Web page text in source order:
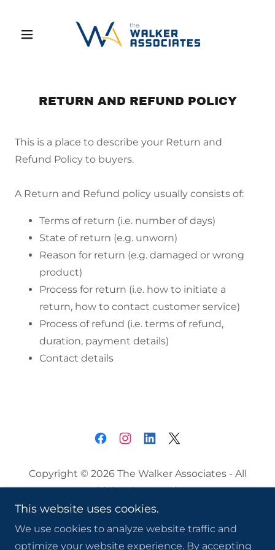
RETURN AND REFUND POLICY
This is a place to describe your Return and
Refund Policy to buyers.
A Return and Refund policy usually consists of:
Terms of return (i.e. number of days)
State of return (e.g. unworn)
Reason for return (e.g. damaged or wrong
product)
Process for return (i.e. how to initiate a
return, how to contact customer service)
Process of refund (i.e. terms of refund,
duration, payment details)
Contact details
Copyright © 2026 The Walker Associates - All
Rights Reserved.
This website uses cookies.
We use cookies to analyze website traffic and
optimize your website experience. By accepting